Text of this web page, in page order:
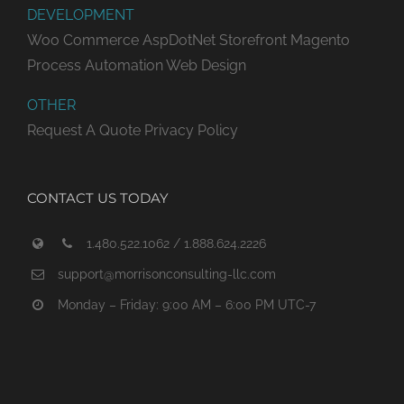
DEVELOPMENT
Woo Commerce AspDotNet Storefront Magento
Process Automation Web Design
OTHER
Request A Quote Privacy Policy
CONTACT US TODAY
1.480.522.1062 / 1.888.624.2226
support@morrisonconsulting-llc.com
Monday – Friday: 9:00 AM – 6:00 PM UTC-7